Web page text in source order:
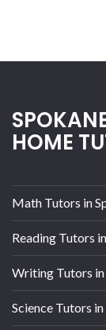
HOME
Math Tutors in
Reading Tutors
Writing Tutors in
Science Tutors